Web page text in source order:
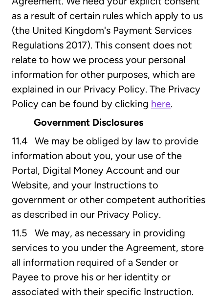
as a result of certain rules which apply to us
(the United Kingdom's Payment Services
Regulations 2017). This consent does not
relate to how we process your personal
information for other purposes, which are
explained in our Privacy Policy. The Privacy
Policy can be found by clicking here.
Government Disclosures
11.4 We may be obliged by law to provide
information about you, your use of the
Portal, Digital Money Account and our
Website, and your Instructions to
government or other competent authorities
as described in our Privacy Policy.
11.5 We may, as necessary in providing
services to you under the Agreement, store
all information required of a Sender or
Payee to prove his or her identity or
associated with their specific Instruction.